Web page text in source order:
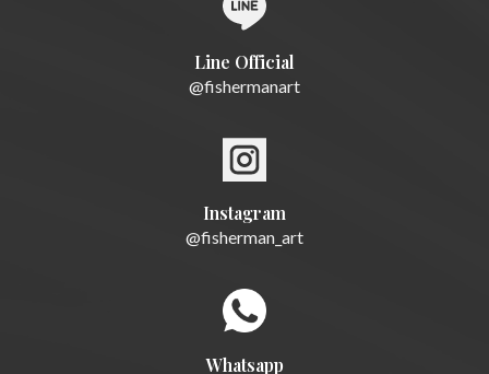
Line Official
@fishermanart
Instagram
@fisherman_art
Whatsapp